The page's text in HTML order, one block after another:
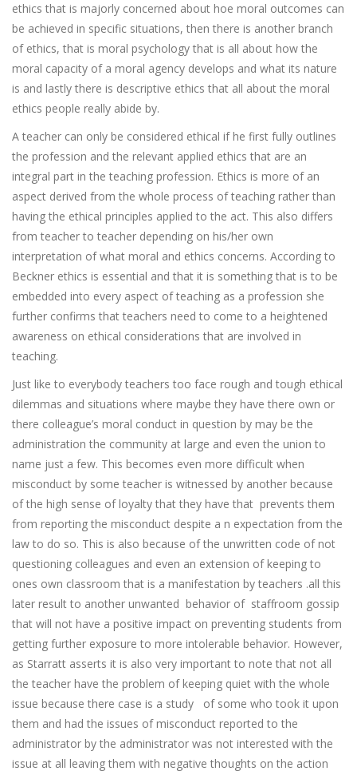
ethics that is majorly concerned about hoe moral outcomes can
be achieved in specific situations, then there is another branch
of ethics, that is moral psychology that is all about how the
moral capacity of a moral agency develops and what its nature
is and lastly there is descriptive ethics that all about the moral
ethics people really abide by.
A teacher can only be considered ethical if he first fully outlines
the profession and the relevant applied ethics that are an
integral part in the teaching profession. Ethics is more of an
aspect derived from the whole process of teaching rather than
having the ethical principles applied to the act. This also differs
from teacher to teacher depending on his/her own
interpretation of what moral and ethics concerns. According to
Beckner ethics is essential and that it is something that is to be
embedded into every aspect of teaching as a profession she
further confirms that teachers need to come to a heightened
awareness on ethical considerations that are involved in
teaching.
Just like to everybody teachers too face rough and tough ethical
dilemmas and situations where maybe they have there own or
there colleague’s moral conduct in question by may be the
administration the community at large and even the union to
name just a few. This becomes even more difficult when
misconduct by some teacher is witnessed by another because
of the high sense of loyalty that they have that prevents them
from reporting the misconduct despite a n expectation from the
law to do so. This is also because of the unwritten code of not
questioning colleagues and even an extension of keeping to
ones own classroom that is a manifestation by teachers .all this
later result to another unwanted behavior of staffroom gossip
that will not have a positive impact on preventing students from
getting further exposure to more intolerable behavior. However,
as Starratt asserts it is also very important to note that not all
the teacher have the problem of keeping quiet with the whole
issue because there case is a study of some who took it upon
them and had the issues of misconduct reported to the
administrator by the administrator was not interested with the
issue at all leaving them with negative thoughts on the action